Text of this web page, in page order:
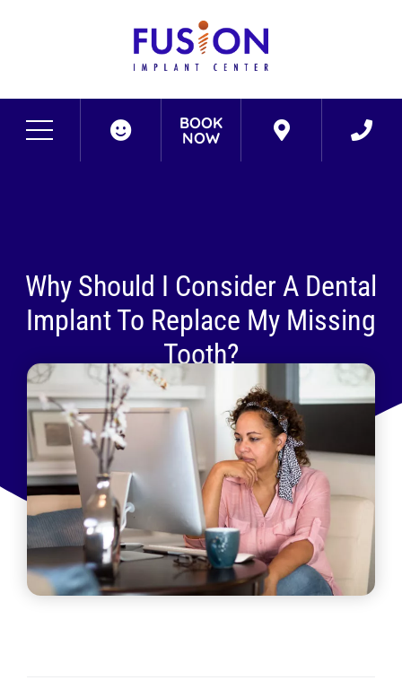
BOOK
NOW
Why Should I Consider A Dental
Implant To Replace My Missing
Tooth?
April 11, 2022